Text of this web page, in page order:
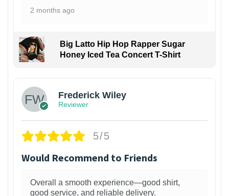
2 months ago
Big Latto Hip Hop Rapper Sugar
Honey Iced Tea Concert T-Shirt
Frederick Wiley
Reviewer
5/5
Would Recommend to Friends
Overall a smooth experience—good shirt,
good service, and reliable delivery.